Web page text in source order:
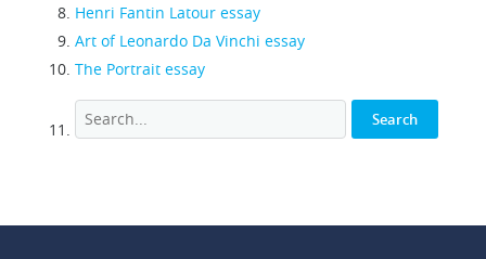
Henri Fantin Latour essay
Art of Leonardo Da Vinchi essay
The Portrait essay